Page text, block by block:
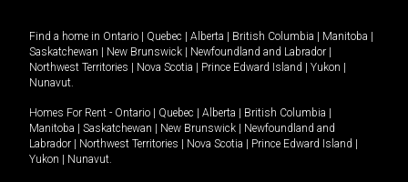
Find a home in Ontario Quebec Alberta British Columbia Manitoba
Saskatchewan
New Brunswick Newfoundland and Labrador
Northwest Territories
Nova Scotia Prince Edward Island Yukon
Nunavut.
Homes For Rent - Ontario Quebec Alberta British Columbia
Manitoba
Saskatchewan New Brunswick
Newfoundland and
Labrador
Northwest Territories Nova Scotia Prince Edward Island
Yukon
Nunavut.